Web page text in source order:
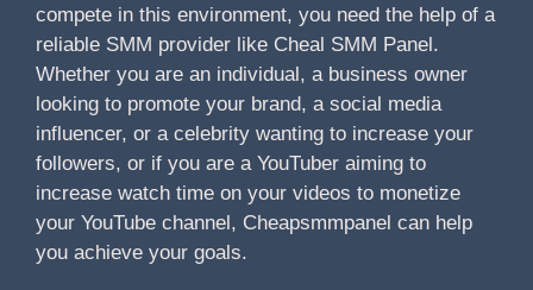
compete in this environment, you need the help of a
reliable SMM provider like Cheal SMM Panel.
Whether you are an individual, a business owner
looking to promote your brand, a social media
influencer, or a celebrity wanting to increase your
followers, or if you are a YouTuber aiming to
increase watch time on your videos to monetize
your YouTube channel, Cheapsmmpanel can help
you achieve your goals.